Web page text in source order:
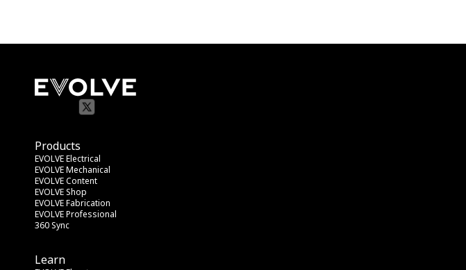
Products
EVOLVE Electrical
EVOLVE Mechanical
EVOLVE Content
EVOLVE Shop
EVOLVE Fabrication
EVOLVE Professional
360 Sync
Learn